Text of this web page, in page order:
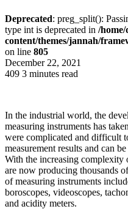
Deprecated: preg_split():
type int is deprecated in /
content/themes/jannah/
on line 805
December 22, 2021
409 3 minutes read
In the industrial world, the
measuring instruments has
were complicated and difficult
measurement results and can
With the increasing complexity
are now producing thousands
of measuring instruments
boroscopes, videoscopes,
and acidity meters.